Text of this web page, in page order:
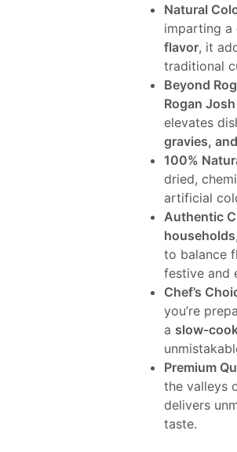
Natural
imparting a
flavor, it
traditional
Beyond
Rogan
elevates
gravies,
100%
dried,
artificial
Authentic
households
to balance
festive and
Chef’s
you’re
a slow-
Premium
the valleys
delivers
taste.